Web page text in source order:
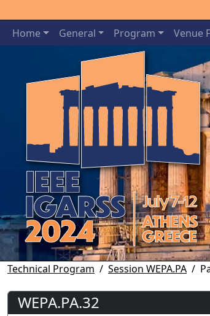
Home
General Program Venue
Previous
Technical Program Session WEPA.PA
WEPA.PA.32